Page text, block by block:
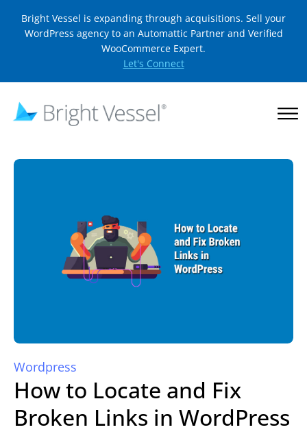
Bright Vessel is expanding through acquisitions. Sell your
WordPress agency to an Automattic Partner and Verified
WooCommerce Expert.
Let's Connect
Wordpress
How to Locate and Fix
Broken Links in WordPress